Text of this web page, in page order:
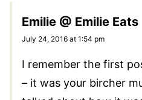
Emilie @ Emilie Eats
July 24, 2016 at 1:54 pm
I remember the first
– it was your bircher